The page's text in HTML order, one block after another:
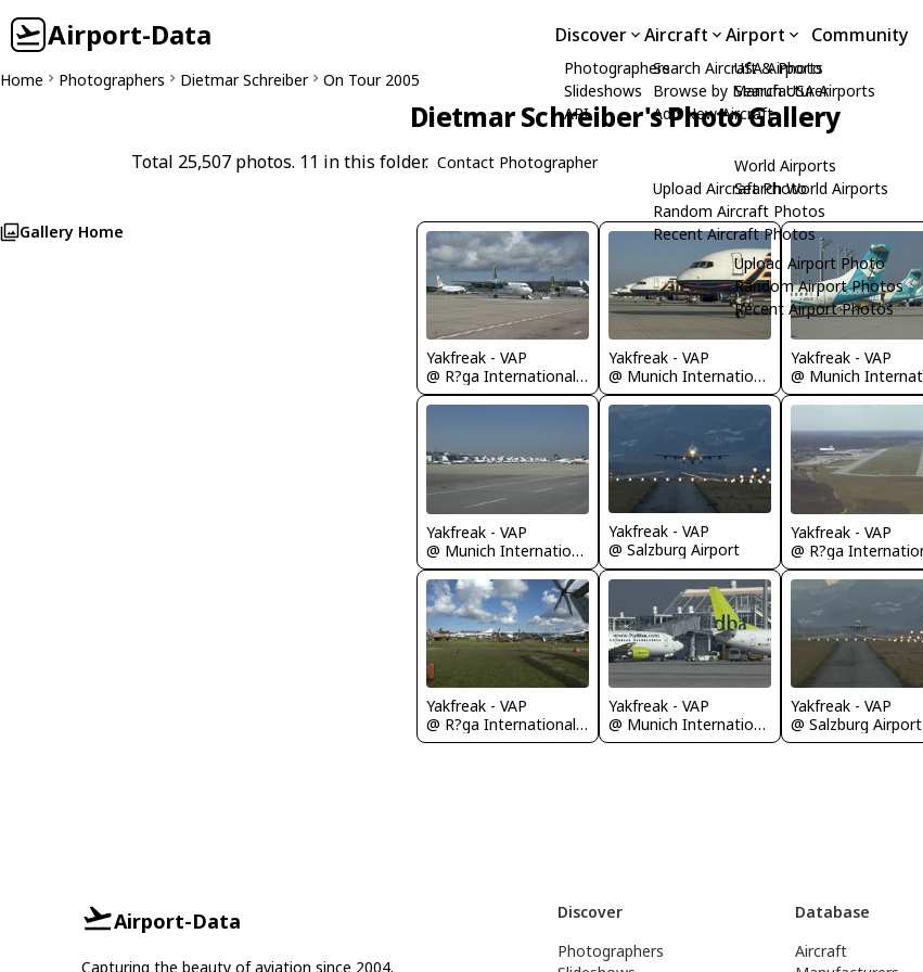
Airport-Data Discover
Photographers
Slideshows
API
Aircraft
Search Aircraft & Photo
Browse by Manufacturer
Add New Aircraft
Upload Aircraft Photo
Random Aircraft Photos
Recent Aircraft Photos
Airport
USA Airports
Search USA Airports
World Airports
Search World Airports
Upload Airport Photo
Random Airport Photos
Recent Airport Photos
Community
Home Photographers Dietmar Schreiber On Tour 2005
Dietmar Schreiber's Photo Gallery
Total 25,507 photos. 11 in this folder. Contact Photographer
Gallery Home
Yakfreak - VAP
@ R?ga International Airport
Yakfreak - VAP
@ Munich International Airport (Franz Josef Strauß International Airport)
Yakfreak - VAP
Yakfreak - VAP
@ Munich International Airport (Franz Josef Strauß International Airport)
Yakfreak - VAP
@ Salzburg Airport
Yakfreak - VAP
Yakfreak - VAP
@ R?ga International Airport
Yakfreak - VAP
@ Munich International Airport (Franz Josef Strauß International Airport)
Yakfreak - VAP
@ Salzburg Airport
Airport-Data
Capturing the beauty of aviation since 2004.
Discover
Photographers
Database
Aircraft